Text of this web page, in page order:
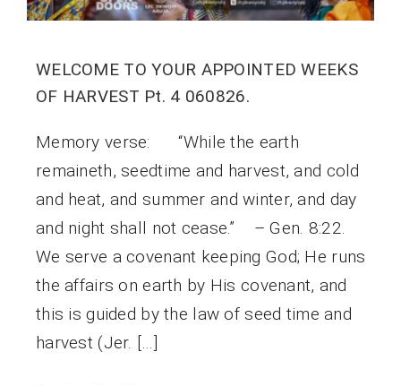
WELCOME TO YOUR APPOINTED WEEKS
OF HARVEST Pt. 4 060826.
Memory verse: “While the earth
remaineth, seedtime and harvest, and cold
and heat, and summer and winter, and day
and night shall not cease.” – Gen. 8:22.
We serve a covenant keeping God; He runs
the affairs on earth by His covenant, and
this is guided by the law of seed time and
harvest (Jer. […]